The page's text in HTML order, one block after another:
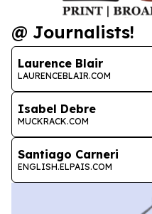
@ Journalists!
Laurence Blair
LAURENCEBLAIR.COM
Isabel Debre
MUCKRACK.COM
Santiago Carneri
ENGLISH.ELPAIS.COM